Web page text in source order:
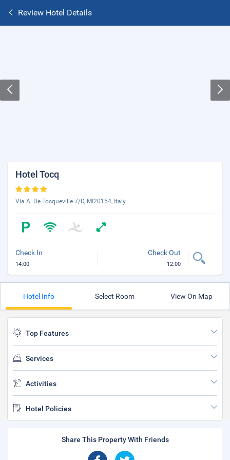
Review Hotel Details
Hotel Tocq
Via A. De Tocqueville 7/D, MI20154, Italy
Check In
14:00
Check Out
12:00
Hotel Info Select Room View On Map
Top Features
Services
Activities
Hotel Policies
Share This Property With Friends